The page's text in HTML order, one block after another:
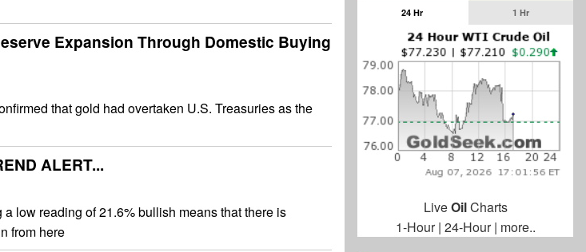
Expansion Through Domestic Buying
that gold had overtaken U.S. Treasuries as the
ALERT...
low reading of 21.6% bullish means that there is
from here
24 Hr 1 Hr
LiveOilCharts
1-Hour| 24-Hour| more..